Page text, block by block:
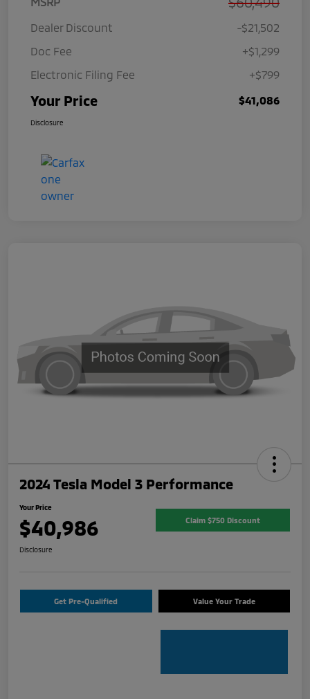
Dealer Discount
-$21,502
Doc Fee
+$1,299
Electronic Filing Fee
+$799
Your Price $41,086
Disclosure
2024 Tesla Model 3 Performance
Your Price
$40,986 Claim $750 Discount
Disclosure
Get Pre-Qualified Value Your Trade